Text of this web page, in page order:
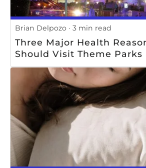
Brian Delpozo 3 min read
Three Major Health
Should Visit Theme Parks